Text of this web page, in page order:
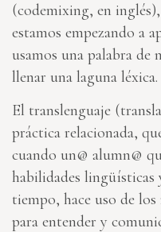
(codemixing, en
estamos empezando a
usamos una palabra de
llenar una laguna léxica.
El translenguaje
práctica relacionada,
cuando un@ alumn@
habilidades lingüísticas
tiempo, hace uso de los
para entender y